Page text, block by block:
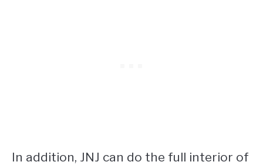
In addition, JNJ can do the full interior of